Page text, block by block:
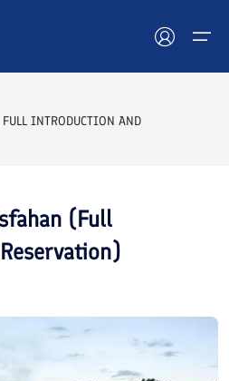
INTRODUCTION AND
(Full